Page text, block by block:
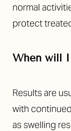
normal
protect
When will I
Results are
with
as swelling
Aa